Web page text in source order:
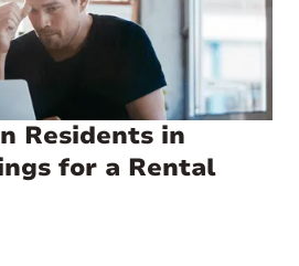
Residents in
for a Rental